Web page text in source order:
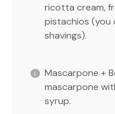
ricotta cream,
pistachios (you
shavings).
Mascarpone +
mascarpone
syrup.